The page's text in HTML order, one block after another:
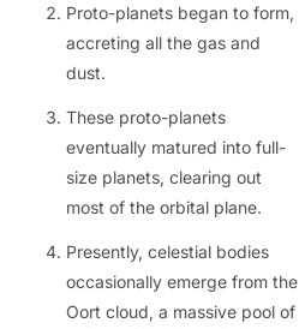
Proto-planets began to form,
accreting all the gas and
dust.
These proto-planets
eventually matured into full-
size planets, clearing out
most of the orbital plane.
Presently, celestial bodies
occasionally emerge from the
Oort cloud, a massive pool of